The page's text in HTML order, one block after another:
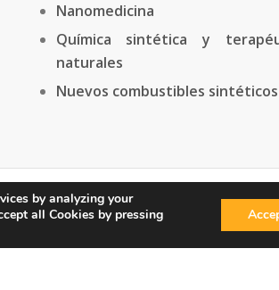
Nanomedicina
Química sintética y
naturales
Nuevos combustibles sintéticos
by analyzing your
all Cookies by pressing